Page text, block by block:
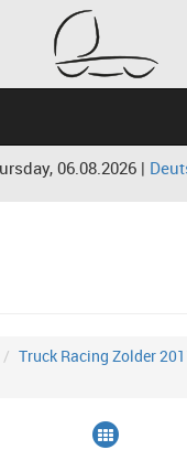
06.08.2026 |
Truck Racing Zolder